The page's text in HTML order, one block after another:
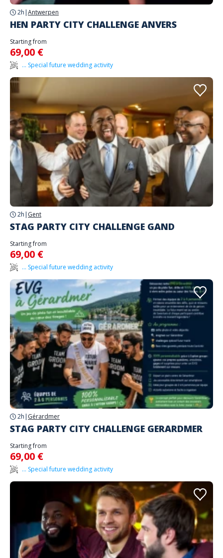
2h |Antwerpen
HEN PARTY CITY CHALLENGE ANVERS
Starting from
69,00 €
... Special future wedding activity
2h | Gent
STAG PARTY CITY CHALLENGE GAND
Starting from
69,00 €
... Special future wedding activity
2h | Gérardmer
STAG PARTY CITY CHALLENGE GERARDMER
Starting from
69,00 €
... Special future wedding activity